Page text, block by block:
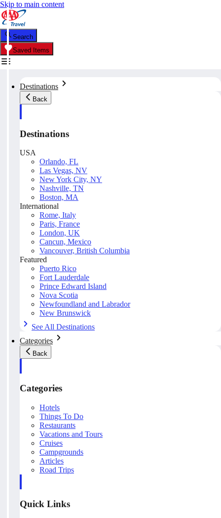
Skip to main content
Search
Saved Items
Destinations
Back
Destinations
USA
Orlando, FL
Las Vegas, NV
New York City, NY
Nashville, TN
Boston, MA
International
Rome, Italy
Paris, France
London, UK
Cancun, Mexico
Vancouver, British Columbia
Featured
Puerto Rico
Fort Lauderdale
Prince Edward Island
Nova Scotia
Newfoundland and Labrador
New Brunswick
See All Destinations
Categories
Back
Categories
Hotels
Things To Do
Restaurants
Vacations and Tours
Cruises
Campgrounds
Articles
Road Trips
Quick Links